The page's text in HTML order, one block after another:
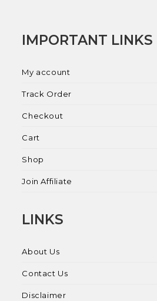
IMPORTANT LINKS
My account
Track Order
Checkout
Cart
Shop
Join Affiliate
LINKS
About Us
Contact Us
Disclaimer